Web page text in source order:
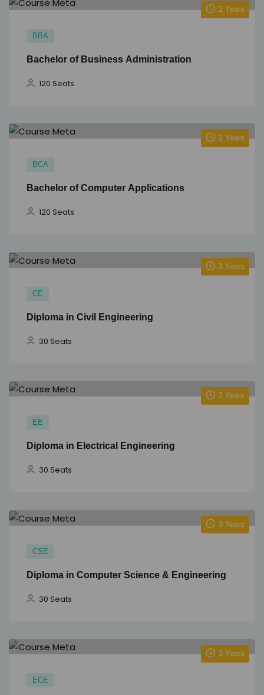
2 Years
BBA
Bachelor of Business Administration
120 Seats
2 Years
BCA
Bachelor of Computer Applications
120 Seats
3 Years
CE
Diploma in Civil Engineering
30 Seats
3 Years
EE
Diploma in Electrical Engineering
30 Seats
3 Years
CSE
Diploma in Computer Science & Engineering
30 Seats
3 Years
ECE